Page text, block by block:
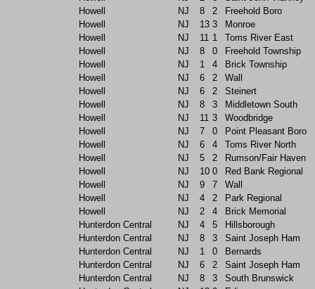
Howell
NJ 8 2
Freehold Boro
Howell
NJ 13 3
Monroe
Howell
NJ 11 1
Toms River East
Howell
NJ 8 0
Freehold Township
Howell
NJ 1 4
Brick Township
Howell
NJ 6 2
Wall
Howell
NJ 6 2
Steinert
Howell
NJ 8 3
Middletown South
Howell
NJ 11 3
Woodbridge
Howell
NJ 7 0
Point Pleasant Boro
Howell
NJ 6 4
Toms River North
Howell
NJ 5 2
Rumson/Fair Haven
Howell
NJ 10 0
Red Bank Regional
Howell
NJ 9 7
Wall
Howell
NJ 4 2
Park Regional
Howell
NJ 2 4
Brick Memorial
Hunterdon Central
NJ 4 5
Hillsborough
Hunterdon Central
NJ 8 3
Saint Joseph Ham
Hunterdon Central
NJ 1 0
Bernards
Hunterdon Central
NJ 6 2
Saint Joseph Ham
Hunterdon Central
NJ 8 3
South Brunswick